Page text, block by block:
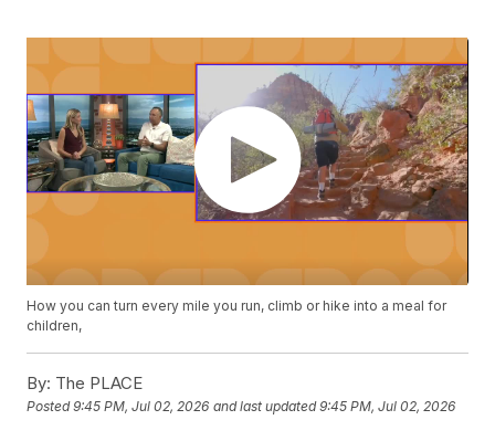
How you can turn every mile you run, climb or hike into a meal for
children,
By: The PLACE
Posted9:45 PM, Jul 02, 2026 and last updated 9:45 PM, Jul 02, 2026